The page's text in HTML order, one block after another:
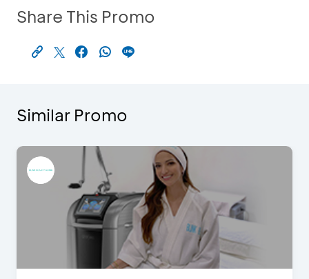
Share This Promo
Similar Promo